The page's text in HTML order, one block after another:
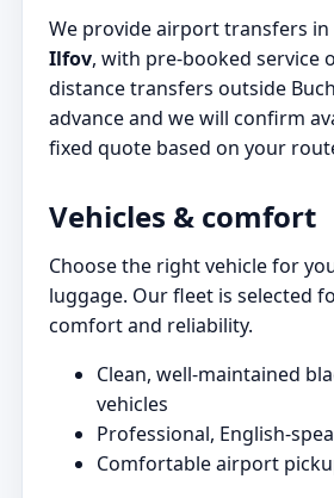
We provide airport transfers in
Ilfov, with pre-booked service
distance transfers outside
advance and we will confirm
fixed quote based on your
Vehicles & comfort
Choose the right vehicle for
luggage. Our fleet is selected
comfort and reliability.
Clean, well-maintained
vehicles
Professional, English-
Comfortable airport